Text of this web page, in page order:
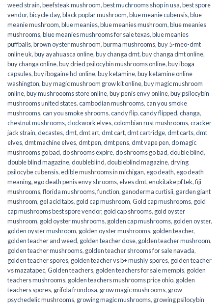
weed strain,beefsteak mushroom,best muchrooms shop in usa,best spore
vendor,bicycle day,black poplar mushroom,blue meanie cubensis,blue
meanie mushroom,blue meanies,blue meanies mushroom,blue meanies
mushrooms,blue meanies mushrooms for sale texas,blue meanies
puffballs,brown oyster mushroom,burma mushrooms,buy 5-meo-dmt
online uk,buy ayahuasca online,buy changa dmt,buy changa dmt online,
buy changa online,buy dried psilocybin mushrooms online​,buy iboga
capsules,buy ibogaine hcl online,buy ketamine,buy ketamine online
washington,buy magic mushroom grow kit online,buy magic mushroom
online,buy mushroooms store online,buy penis envy online,buy psilocybin
mushrooms united states​,cambodian mushrooms,can you smoke
mushrooms,can you smoke shrooms,candy flip,candy flipped,changa,
chestnut mushrooms,clockwork elves,colombian rust mushrooms,cracker
jack strain,decastes,dmt,dmt art,dmt cart,dmt cartridge,dmt carts,dmt
elves,dmt machine elves,dmt pen,dmt pens,dmt vape pen,do magic
mushrooms go bad,do shrooms expire,do shrooms go bad,double blind,
double blind magazine,doubleblind,doubleblind magazine,drying
psilocybe cubensis,edible mushrooms in michigan,ego death,ego death
meaning,ego death penis envy shrooms,elves dmt,enokitake pf tek,fiji
mushrooms,florida mushrooms,function, ganoderma curtisii, garden giant
mushroom, gel acid tabs, gold cap mushroom,Gold cap mushrooms, gold
cap mushrooms best spore vendor, gold cap shrooms, gold oyster
mushroom, gold oyster mushrooms, golden cap mushrooms, golden oyster,
golden oyster mushroom, golden oyster mushrooms, golden teacher,
golden teacher and weed, golden teacher dose, golden teacher mushroom,
golden teacher mushrooms, golden teacher shrooms for sale navada,
golden teacher spores, golden teacher vs b+ mushly spores, golden teacher
vs mazatapec,Golden teachers, golden teachers for sale mempis, golden
teachers mushrooms, golden teachers mushrooms price ohio, golden
teachers spores, grifola frondosa, grow magic mushrooms, grow
psychedelic mushrooms, growing magic mushrooms, growing psilocybin